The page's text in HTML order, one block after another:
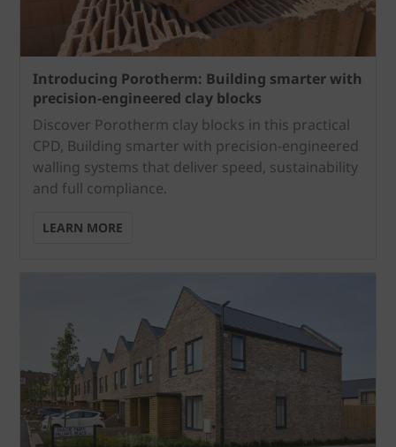
Introducing Porotherm: Building smarter with
precision-engineered clay blocks
Discover Porotherm clay blocks in this practical
CPD, Building smarter with precision-engineered
walling systems that deliver speed, sustainability
and full compliance.
LEARN MORE